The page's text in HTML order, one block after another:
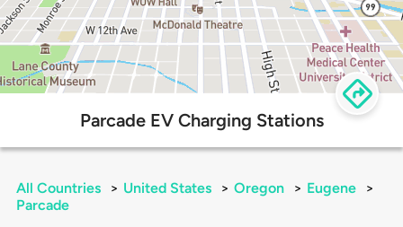
Parcade EV Charging Stations
All Countries > United States > Oregon > Eugene
>
Parcade